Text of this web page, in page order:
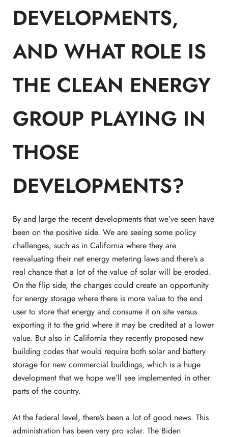
DEVELOPMENTS,
AND WHAT ROLE IS
THE CLEAN ENERGY
GROUP PLAYING IN
THOSE
DEVELOPMENTS?
By and large the recent developments that we’ve seen have
been on the positive side. We are seeing some policy
challenges, such as in California where they are
reevaluating their net energy metering laws and there’s a
real chance that a lot of the value of solar will be eroded.
On the flip side, the changes could create an opportunity
for energy storage where there is more value to the end
user to store that energy and consume it on site versus
exporting it to the grid where it may be credited at a lower
value. But also in California they recently proposed new
building codes that would require both solar and battery
storage for new commercial buildings, which is a huge
development that we hope we’ll see implemented in other
parts of the country.
At the federal level, there’s been a lot of good news. This
administration has been very pro solar. The Biden